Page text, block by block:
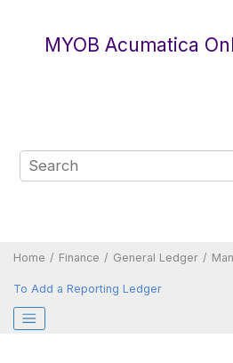
MYOB Acumatica
Home Finance General Ledger
To Add a Reporting Ledger